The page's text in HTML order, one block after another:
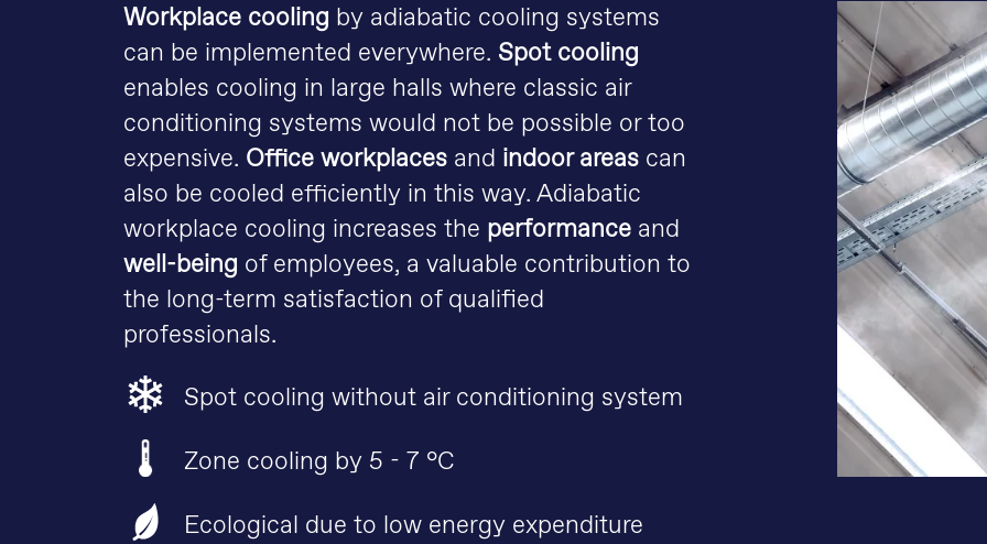
Workplace cooling by adiabatic cooling systems
can be implemented everywhere. Spot cooling
enables cooling in large halls where classic air
conditioning systems would not be possible or too
expensive. Office workplaces and indoor areascan
also be cooled efficiently in this way. Adiabatic
workplace cooling increases the performance and
well-being of employees, a valuable contribution to
the long-term satisfaction of qualified
professionals.
Spot cooling without air conditioning system
Zone cooling by 5 - 7 °C
Ecological due to low energy expenditure